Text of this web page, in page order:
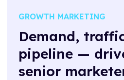
GROWTH MARKETING
Demand,
pipeline —
senior